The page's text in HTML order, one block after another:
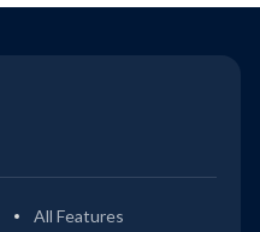
All Features